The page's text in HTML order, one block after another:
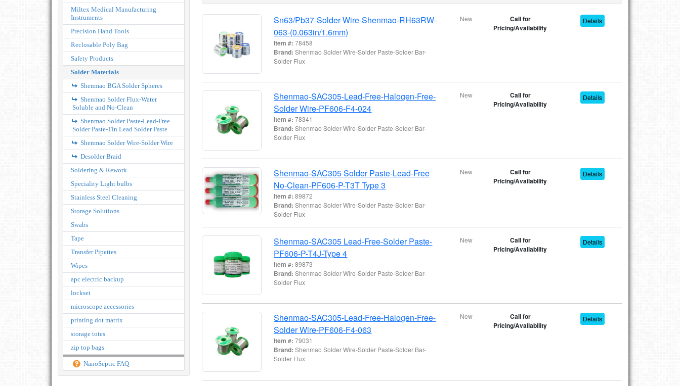
Miltex Medical Manufacturing
Instruments
Precision Hand Tools
Reclosable Poly Bag
Safety Products
Solder Materials
Shenmao BGA Solder Spheres
Shenmao Solder Flux-Water
Soluble and No-Clean
Shenmao Solder Paste-Lead-Free
Solder Paste-Tin Lead Solder Paste
Shenmao Solder Wire-Solder Wire
Desolder Braid
Soldering & Rework
Speciality Light bulbs
Stainless Steel Cleaning
Storage Solutions
Swabs
Tape
Transfer Pipettes
Wipes
apc electric backup
lockset
microscope accessories
printing dot matrix
storage totes
zip top bags
NanoSeptic FAQ
Sn63/Pb37-Solder Wire-Shenmao-RH63RW-
063-(0.063in/1.6mm)
Item #:78458
Brand:Shenmao Solder Wire-Solder Paste-Solder Bar-
Solder Flux
New
Call for
Pricing/Availability
Details
Shenmao-SAC305-Lead-Free-Halogen-Free-
Solder Wire-PF606-F4-024
Item #:78341
Brand:Shenmao Solder Wire-Solder Paste-Solder Bar-
Solder Flux
New
Call for
Pricing/Availability
Details
Shenmao-SAC305 Solder Paste-Lead-Free
No-Clean-PF606-P-T3T Type 3
Item #:89872
Brand:Shenmao Solder Wire-Solder Paste-Solder Bar-
Solder Flux
New
Call for
Pricing/Availability
Details
Shenmao-SAC305 Lead-Free-Solder Paste-
PF606-P-T4J-Type 4
Item #:89873
Brand:Shenmao Solder Wire-Solder Paste-Solder Bar-
Solder Flux
New
Call for
Pricing/Availability
Details
Shenmao-SAC305-Lead-Free-Halogen-Free-
Solder Wire-PF606-F4-063
Item #:79031
Brand:Shenmao Solder Wire-Solder Paste-Solder Bar-
Solder Flux
New
Call for
Pricing/Availability
Details